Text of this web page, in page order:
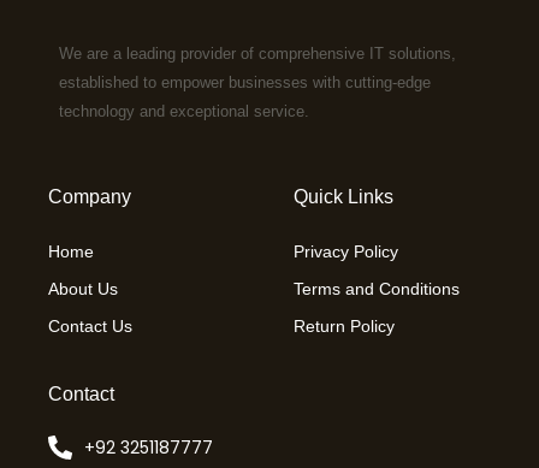
We are a leading provider of comprehensive IT solutions,
established to empower businesses with cutting-edge
technology and exceptional service.
Company
Home
About Us
Contact Us
Quick Links
Privacy Policy
Terms and Conditions
Return Policy
Contact
+92 3251187777